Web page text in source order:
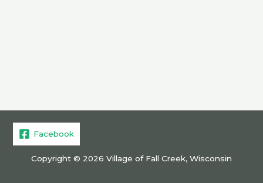
Facebook
Copyright © 2026 Village of Fall Creek, Wisconsin